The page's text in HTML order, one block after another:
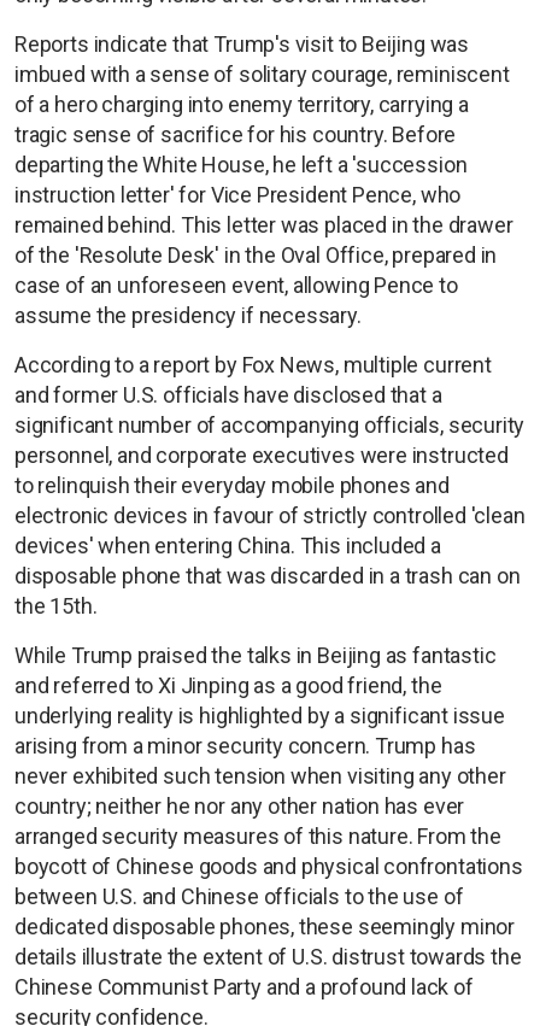
Reports indicate that Trump's visit to Beijing was
imbued with a sense of solitary courage, reminiscent
of a hero charging into enemy territory, carrying a
tragic sense of sacrifice for his country. Before
departing the White House, he left a 'succession
instruction letter' for Vice President Pence, who
remained behind. This letter was placed in the drawer
of the 'Resolute Desk' in the Oval Office, prepared in
case of an unforeseen event, allowing Pence to
assume the presidency if necessary.
According to a report by Fox News, multiple current
and former U.S. officials have disclosed that a
significant number of accompanying officials, security
personnel, and corporate executives were instructed
to relinquish their everyday mobile phones and
electronic devices in favour of strictly controlled 'clean
devices' when entering China. This included a
disposable phone that was discarded in a trash can on
the 15th.
While Trump praised the talks in Beijing as fantastic
and referred to Xi Jinping as a good friend, the
underlying reality is highlighted by a significant issue
arising from a minor security concern. Trump has
never exhibited such tension when visiting any other
country; neither he nor any other nation has ever
arranged security measures of this nature. From the
boycott of Chinese goods and physical confrontations
between U.S. and Chinese officials to the use of
dedicated disposable phones, these seemingly minor
details illustrate the extent of U.S. distrust towards the
Chinese Communist Party and a profound lack of
security confidence.